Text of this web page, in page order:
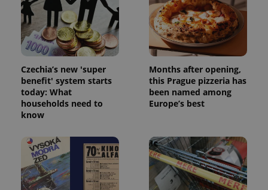
Czechia’s new 'super
benefit' system starts
today: What
households need to
know
Months after opening,
this Prague pizzeria has
been named among
Europe’s best